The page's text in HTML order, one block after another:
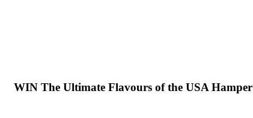
WINThe Ultimate Flavours of the USA Hamper